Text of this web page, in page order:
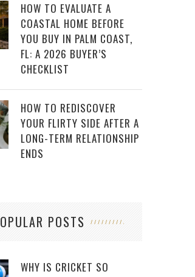
HOW TO EVALUATE A
COASTAL HOME BEFORE
YOU BUY IN PALM COAST,
FL: A 2026 BUYER’S
CHECKLIST
HOW TO REDISCOVER
YOUR FLIRTY SIDE AFTER A
LONG-TERM RELATIONSHIP
ENDS
POSTS
WHY IS CRICKET SO